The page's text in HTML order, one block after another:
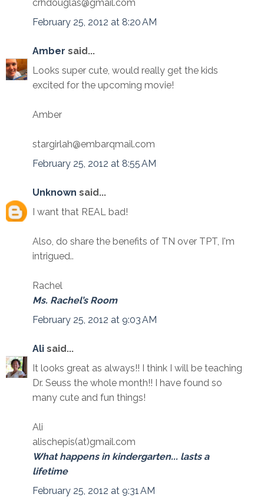
crhdouglas@gmail.com
February 25, 2012 at 8:20 AM
Amber said...
Looks super cute, would really get the kids
excited for the upcoming movie!
Amber
stargirlah@embarqmail.com
February 25, 2012 at 8:55 AM
Unknown said...
I want that REAL bad!
Also, do share the benefits of TN over TPT, I'm
intrigued..
Rachel
Ms. Rachel’s Room
February 25, 2012 at 9:03 AM
Ali said...
It looks great as always!! I think I will be teaching
Dr. Seuss the whole month!! I have found so
many cute and fun things!
Ali
alischepis(at)gmail.com
What happens in kindergarten... lasts a
lifetime
February 25, 2012 at 9:31 AM